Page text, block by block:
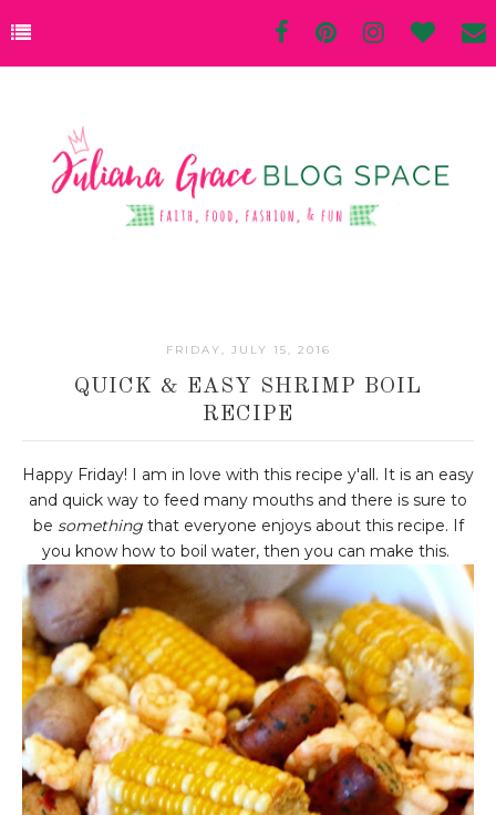
FRIDAY, JULY 15, 2016
QUICK & EASY SHRIMP BOIL
RECIPE
Happy Friday! I am in love with this recipe y'all. It is an easy
and quick way to feed many mouths and there is sure to
be somethingthat everyone enjoys about this recipe. If
you know how to boil water, then you can make this.